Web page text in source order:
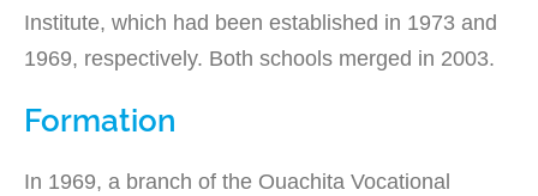
Institute, which had been established in 1973 and
1969, respectively. Both schools merged in 2003.
Formation
In 1969, a branch of the Ouachita Vocational